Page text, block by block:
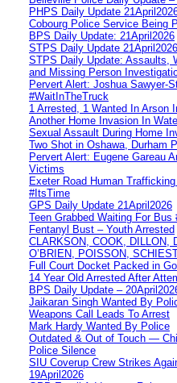
PHPS Daily Update
Cobourg Police Service Being
BPS Daily Update: 21April2026
STPS Daily Update
STPS Daily Update: Assaults,
and Missing Person
Pervert Alert: Joshua Sawyer-
#WaitInTheTruck
1 Arrested, 1 Wanted In Arson
Another Home Invasion In
Sexual Assault During Home
Two Shot in Oshawa, Durham
Pervert Alert: Eugene Gareau
Victims
Exeter Road Human
#ItsTime
GPS Daily Update 21April2026
Teen Grabbed Waiting For Bus
Fentanyl Bust – Youth Arrested
CLARKSON, COOK, DILLON,
O’BRIEN, POISSON,
Full Court Docket Packed in
14 Year Old Arrested After
BPS Daily Update –
Jaikaran Singh Wanted By
Weapons Call Leads To Arrest
Mark Hardy Wanted By Police
Outdated & Out of Touch —
Police Silence
SIU Coverup Crew Strikes
19April2026